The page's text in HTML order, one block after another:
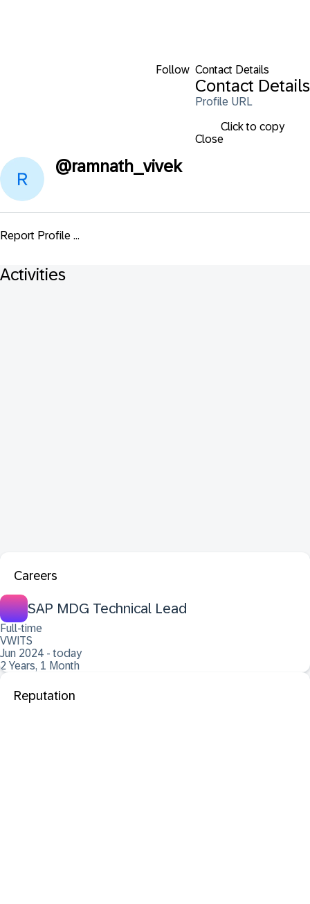
Follow Contact Details
Contact Details
Profile URL
Click to copy
Close
@ramnath_vivek
Report Profile ...
Activities
Careers
SAP MDG Technical Lead
Full-time
VWITS
Jun 2024 - today
2 Years, 1 Month
Reputation